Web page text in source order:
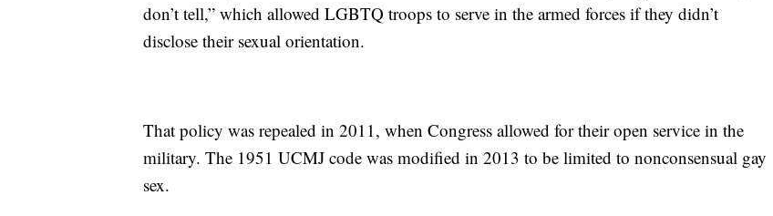
don’t tell,” which allowed LGBTQ troops to serve in the armed forces if they didn’t
disclose their sexual orientation.
That policy was repealed in 2011, when Congress allowed for their open service in the
military. The 1951 UCMJ code was modified in 2013 to be limited to nonconsensual gay
sex.